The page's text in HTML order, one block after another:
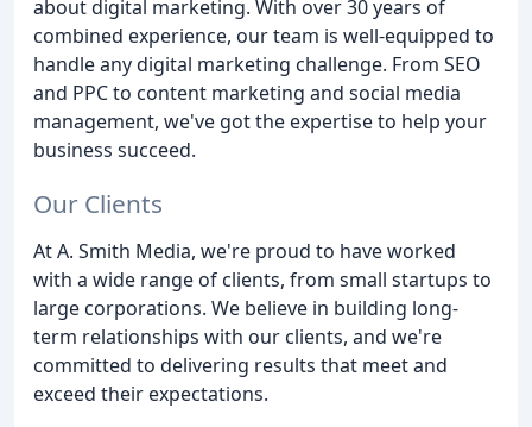
about digital marketing. With over 30 years of
combined experience, our team is well-equipped to
handle any digital marketing challenge. From SEO
and PPC to content marketing and social media
management, we've got the expertise to help your
business succeed.
Our Clients
At A. Smith Media, we're proud to have worked
with a wide range of clients, from small startups to
large corporations. We believe in building long-
term relationships with our clients, and we're
committed to delivering results that meet and
exceed their expectations.